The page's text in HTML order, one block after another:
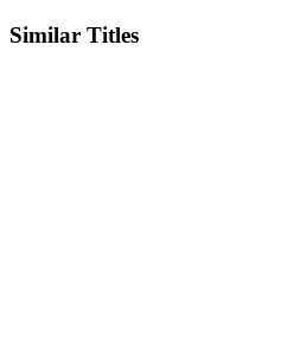
Similar Titles